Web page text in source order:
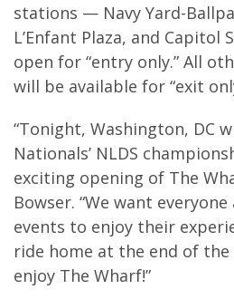
stations — Navy Yard-
L’Enfant Plaza, and Capitol
open for “entry only.” All
will be available for “exit
“Tonight, Washington, DC
Nationals’ NLDS
exciting opening of The
Bowser. “We want
events to enjoy their
ride home at the end of
enjoy The Wharf!”